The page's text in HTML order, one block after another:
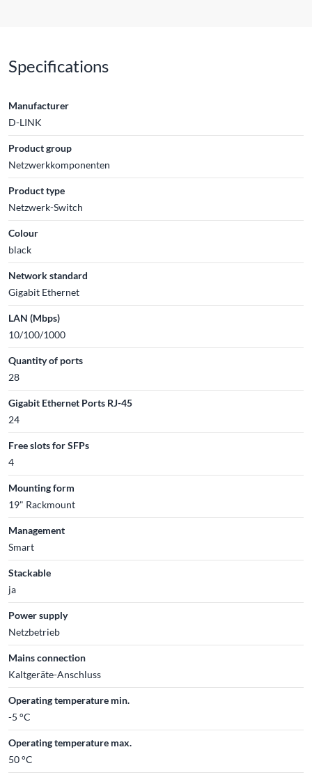
Specifications
Manufacturer
D-LINK
Product group
Netzwerkkomponenten
Product type
Netzwerk-Switch
Colour
black
Network standard
Gigabit Ethernet
LAN (Mbps)
10/100/1000
Quantity of ports
28
Gigabit Ethernet Ports RJ-45
24
Free slots for SFPs
4
Mounting form
19" Rackmount
Management
Smart
Stackable
ja
Power supply
Netzbetrieb
Mains connection
Kaltgeräte-Anschluss
Operating temperature min.
-5 °C
Operating temperature max.
50 °C